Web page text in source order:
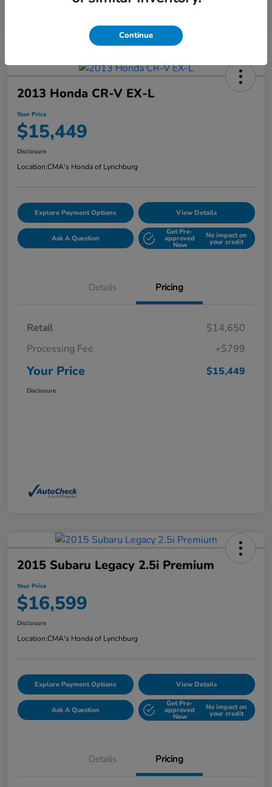
2013 Honda CR-V EX-L
Your Price
$15,449
Disclosure
Location:CMA's Honda of Lynchburg
Explore Payment Options View Details
Ask A Question
Get Pre-
approved
Now
No impact on
your credit
Details Pricing
Retail
$14,650
Processing Fee
+$799
Your Price $15,449
Disclosure
2015 Subaru Legacy 2.5i Premium
Your Price
$16,599
Disclosure
Location:CMA's Honda of Lynchburg
Explore Payment Options View Details
Ask A Question
Get Pre-
approved
Now
No impact on
your credit
Details Pricing
Continue